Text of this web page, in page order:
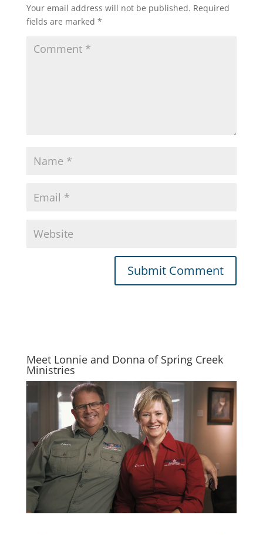
Your email address will not be published. Required
fields are marked *
Meet Lonnie and Donna of Spring Creek
Ministries